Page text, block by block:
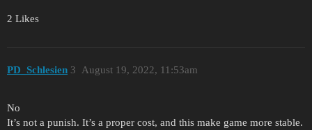
2 Likes
PD_Schlesien August 19, 2022, 11:53am
3
No
It’s not a punish. It’s a proper cost, and this make game more stable.